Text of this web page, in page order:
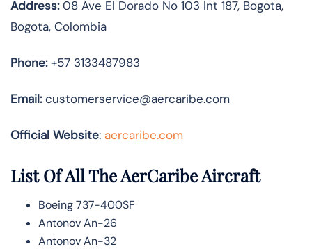
Address:08 Ave El Dorado No 103 Int 187, Bogota,
Bogota, Colombia
Phone:+57 3133487983
Email:customerservice@aercaribe.com
Official Website: aercaribe.com
List Of All The AerCaribe Aircraft
Boeing 737-400SF
Antonov An-26
Antonov An-32